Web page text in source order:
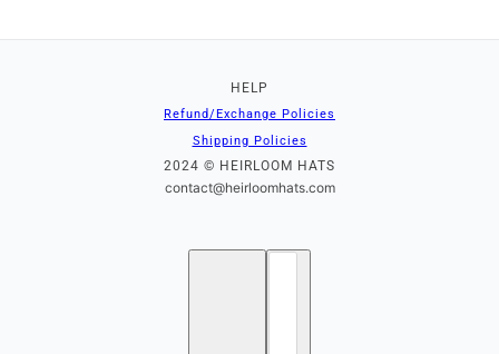
HELP
Refund/Exchange Policies
Shipping Policies
2024 © HEIRLOOM HATS
contact@heirloomhats.com
Country selector